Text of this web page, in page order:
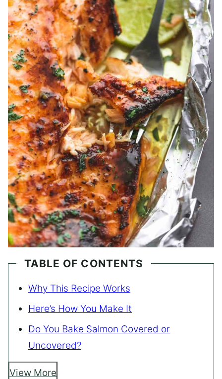
TABLE OF CONTENTS
Why This Recipe Works
Here’s How You Make It
Do You Bake Salmon Covered or
Uncovered?
View More